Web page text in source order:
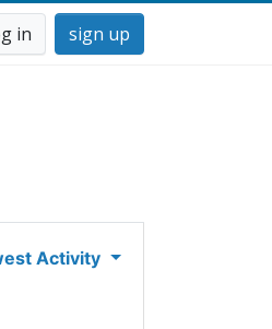
in sign up
Activity